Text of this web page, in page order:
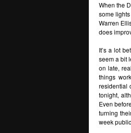
When the
some
Warren
does
It’s a lot
seem a bit
on late,
things
residential
tonight,
Even
turning
week